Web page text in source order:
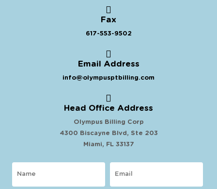
Fax
617-553-9502
Email Address
info@olympusptbilling.com
Head Office Address
Olympus Billing Corp
4300 Biscayne Blvd, Ste 203
Miami, FL 33137